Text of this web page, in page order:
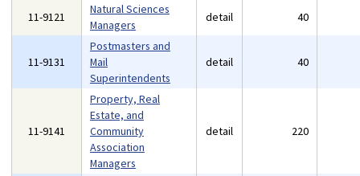
11-9121
Natural Sciences
Managers
detail 40
11-9131
Postmasters and
Mail
Superintendents
detail 40
11-9141
Property, Real
Estate, and
Community
Association
Managers
detail 220